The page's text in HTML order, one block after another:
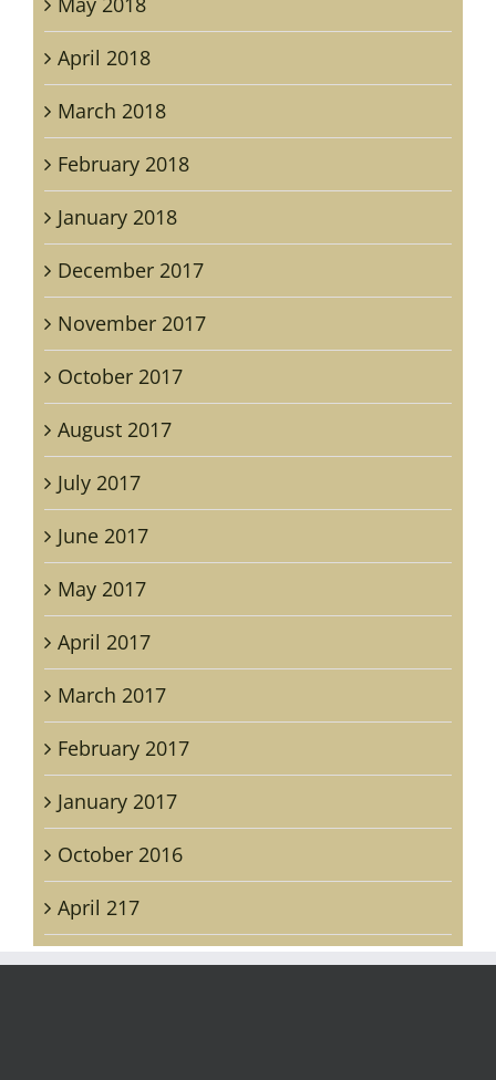
April 2018
March 2018
February 2018
January 2018
December 2017
November 2017
October 2017
August 2017
July 2017
June 2017
May 2017
April 2017
March 2017
February 2017
January 2017
October 2016
April 217